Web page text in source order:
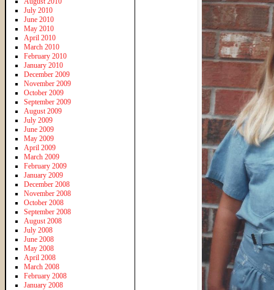
July 2010
June 2010
May 2010
April 2010
March 2010
February 2010
January 2010
December 2009
November 2009
October 2009
September 2009
August 2009
July 2009
June 2009
May 2009
April 2009
March 2009
February 2009
January 2009
December 2008
November 2008
October 2008
September 2008
August 2008
July 2008
June 2008
May 2008
April 2008
March 2008
February 2008
January 2008